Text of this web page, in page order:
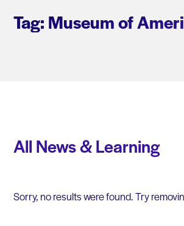
Tag: Museum of
All News & Learning
Sorry, no results were found. Try